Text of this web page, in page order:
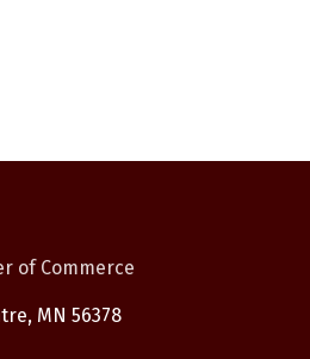
of Commerce
MN 56378